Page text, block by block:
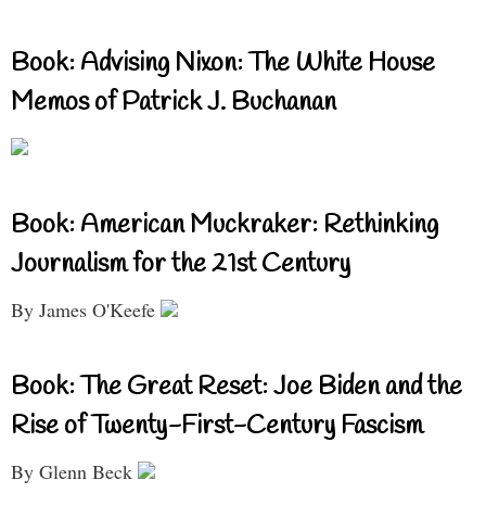
Book: Advising Nixon: The White House
Memos of Patrick J. Buchanan
Book: American Muckraker: Rethinking
Journalism for the 21st Century
By James O'Keefe
Book: The Great Reset: Joe Biden and the
Rise of Twenty-First-Century Fascism
By Glenn Beck